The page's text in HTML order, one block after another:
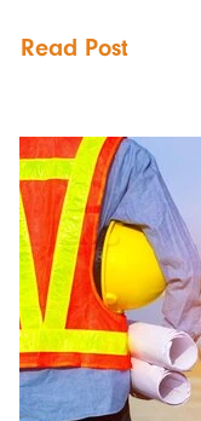
Read Post